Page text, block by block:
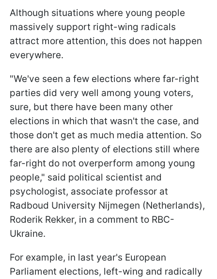
Although situations where young people
massively support right-wing radicals
attract more attention, this does not happen
everywhere.
"We've seen a few elections where far-right
parties did very well among young voters,
sure, but there have been many other
elections in which that wasn't the case, and
those don't get as much media attention. So
there are also plenty of elections still where
far-right do not overperform among young
people," said political scientist and
psychologist, associate professor at
Radboud University Nijmegen (Netherlands),
Roderik Rekker, in a comment to RBC-
Ukraine.
For example, in last year's European
Parliament elections, left-wing and radically